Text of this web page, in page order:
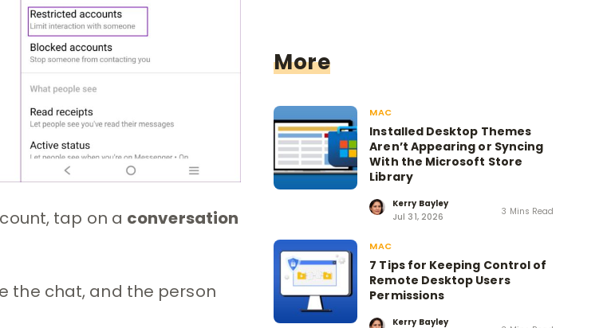
tap on a conversation
the chat, and the person
More
MAC
Installed Desktop Themes
Aren’t Appearing or Syncing
With the Microsoft Store
Library
Kerry Bayley
Jul 31, 2026
3 Mins Read
MAC
7 Tips for Keeping Control of
Remote Desktop Users
Permissions
Kerry Bayley